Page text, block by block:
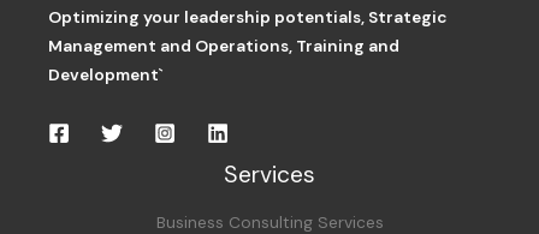
Optimizing your leadership potentials, Strategic
Management and Operations, Training and
Development`
Services
Business Consulting Services